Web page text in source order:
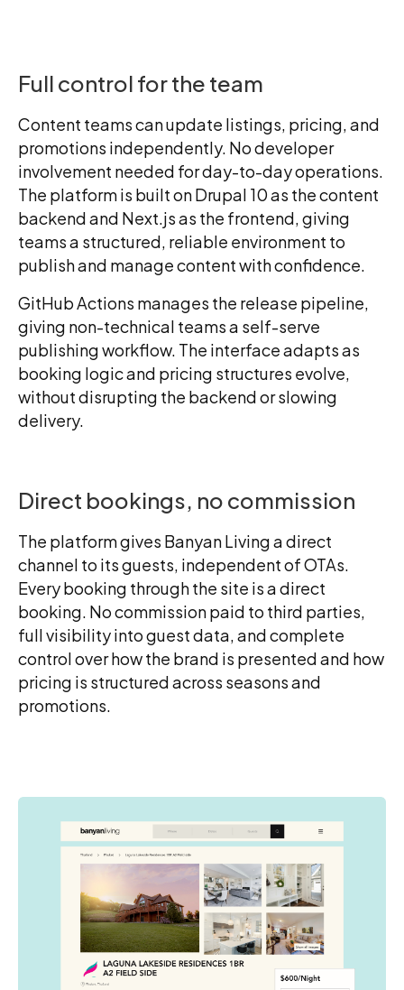
Full control for the team
Content teams can update listings, pricing, and
promotions independently. No developer
involvement needed for day-to-day operations.
The platform is built on Drupal 10 as the content
backend and Next.js as the frontend, giving
teams a structured, reliable environment to
publish and manage content with confidence.
GitHub Actions manages the release pipeline,
giving non-technical teams a self-serve
publishing workflow. The interface adapts as
booking logic and pricing structures evolve,
without disrupting the backend or slowing
delivery.
Direct bookings, no commission
The platform gives Banyan Living a direct
channel to its guests, independent of OTAs.
Every booking through the site is a direct
booking. No commission paid to third parties,
full visibility into guest data, and complete
control over how the brand is presented and how
pricing is structured across seasons and
promotions.